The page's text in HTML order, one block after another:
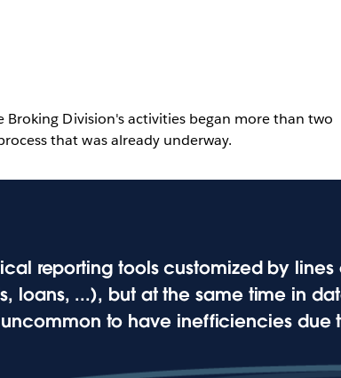
Division's activities began more than two
that was already underway.
reporting tools customized by lines
loans, ...), but at the same time in
to have inefficiencies due